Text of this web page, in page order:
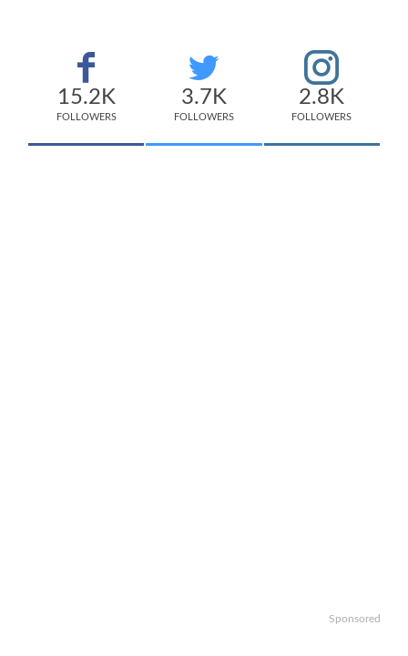
15.2K
FOLLOWERS
3.7K
FOLLOWERS
2.8K
FOLLOWERS
Sponsored